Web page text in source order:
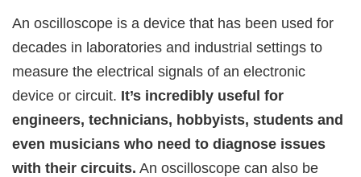
An oscilloscope is a device that has been used for
decades in laboratories and industrial settings to
measure the electrical signals of an electronic
device or circuit. It’s incredibly useful for
engineers, technicians, hobbyists, students and
even musicians who need to diagnose issues
with their circuits. An oscilloscope can also be